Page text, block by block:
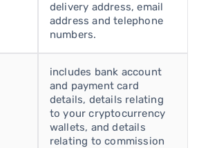
delivery address, email
address and telephone
numbers.
includes bank account
and payment card
details, details relating
to your cryptocurrency
wallets, and details
relating to commission